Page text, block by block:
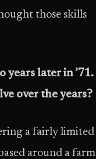
those skills
years later in ’71.
over the years?
a fairly limited
around a farm